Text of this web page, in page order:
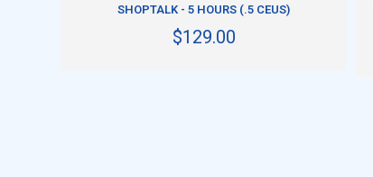
SHOPTALK - 5 HOURS (.5 CEUS)
$129.00